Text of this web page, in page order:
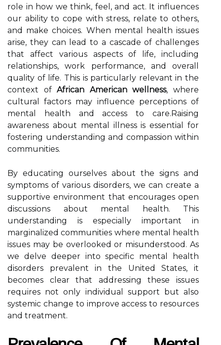
role in how we think, feel, and act. It influences
our ability to cope with stress, relate to others,
and make choices. When mental health issues
arise, they can lead to a cascade of challenges
that affect various aspects of life, including
relationships, work performance, and overall
quality of life. This is particularly relevant in the
context ofAfrican American wellness, where
cultural factors may influence perceptions of
mental health and access to care.Raising
awareness about mental illness is essential for
fostering understanding and compassion within
communities.
By educating ourselves about the signs and
symptoms of various disorders, we can create a
supportive environment that encourages open
discussions about mental health. This
understanding is especially important in
marginalized communities where mental health
issues may be overlooked or misunderstood. As
we delve deeper into specific mental health
disorders prevalent in the United States, it
becomes clear that addressing these issues
requires not only individual support but also
systemic change to improve access to resources
and treatment.